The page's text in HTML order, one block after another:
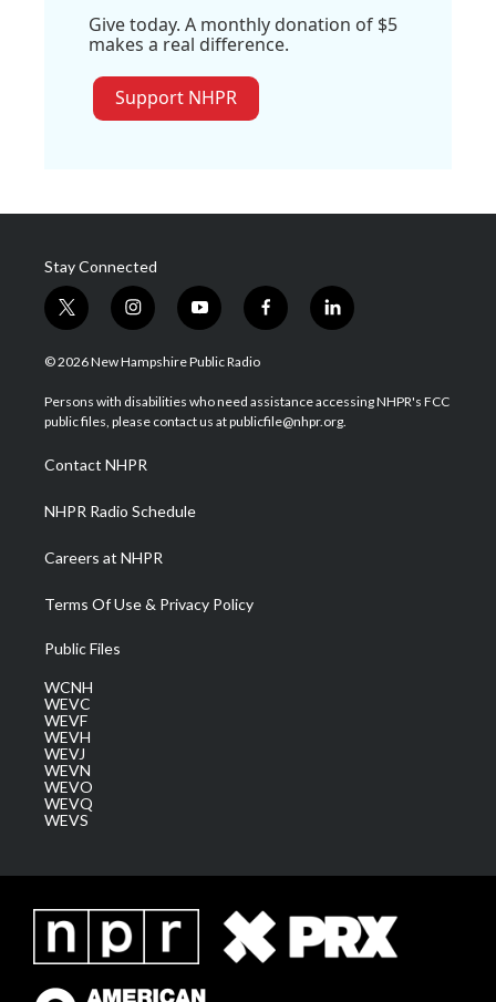
Give today. A monthly donation of $5
makes a real difference.
Support NHPR
Stay Connected
t
w
i
t
e
i
n
s
a
g
a
m
y
o
u
u
b
f
a
b
o
l
i
e
d
© 2026 New Hampshire Public Radio
Persons with disabilities who need assistance accessing NHPR's FCC
public files, please contact us at publicfile@nhpr.org.
Contact NHPR
NHPR Radio Schedule
Careers at NHPR
Terms Of Use & Privacy Policy
Public Files
WCNH
WEVC
WEVF
WEVH
WEVJ
WEVN
WEVO
WEVQ
WEVS